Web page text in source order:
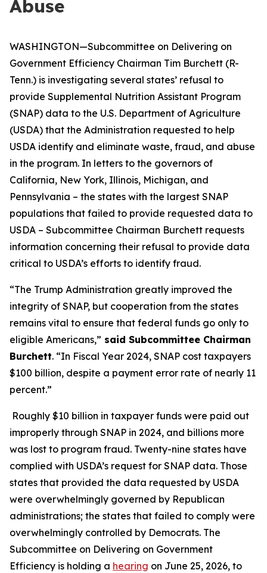
Abuse
WASHINGTON—Subcommittee on Delivering on
Government Efficiency Chairman Tim Burchett (R-
Tenn.) is investigating several states’ refusal to
provide Supplemental Nutrition Assistant Program
(SNAP) data to the U.S. Department of Agriculture
(USDA) that the Administration requested to help
USDA identify and eliminate waste, fraud, and abuse
in the program. In letters to the governors of
California, New York, Illinois, Michigan, and
Pennsylvania – the states with the largest SNAP
populations that failed to provide requested data to
USDA – Subcommittee Chairman Burchett requests
information concerning their refusal to provide data
critical to USDA’s efforts to identify fraud.
“The Trump Administration greatly improved the
integrity of SNAP, but cooperation from the states
remains vital to ensure that federal funds go only to
eligible Americans,” said Subcommittee Chairman
Burchett. “In Fiscal Year 2024, SNAP cost taxpayers
$100 billion, despite a payment error rate of nearly 11
percent.”
Roughly $10 billion in taxpayer funds were paid out
improperly through SNAP in 2024, and billions more
was lost to program fraud. Twenty-nine states have
complied with USDA’s request for SNAP data. Those
states that provided the data requested by USDA
were overwhelmingly governed by Republican
administrations; the states that failed to comply were
overwhelmingly controlled by Democrats. The
Subcommittee on Delivering on Government
Efficiency is holding a hearing on June 25, 2026, to